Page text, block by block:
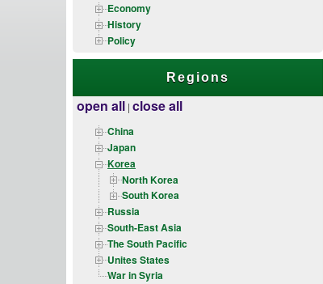
Economy
History
Policy
Regions
open all | close all
China
Japan
Korea
North Korea
South Korea
Russia
South-East Asia
The South Pacific
Unites States
War in Syria